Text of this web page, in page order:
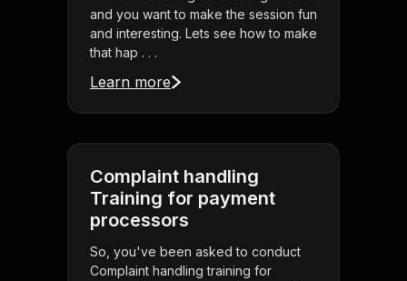
and you want to make the session fun
and interesting. Lets see how to make
that hap . . .
Learn more
Complaint handling
Training for payment
processors
So, you've been asked to conduct
Complaint handling training for